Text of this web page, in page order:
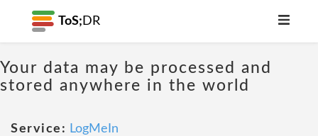
ToS; DR
Your data may be processed and
stored anywhere in the world
Service: LogMeIn